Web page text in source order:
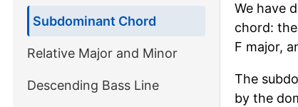
Subdominant Chord
Relative Major and Minor
Descending Bass Line
We have
chord: the
F major,
The
by the